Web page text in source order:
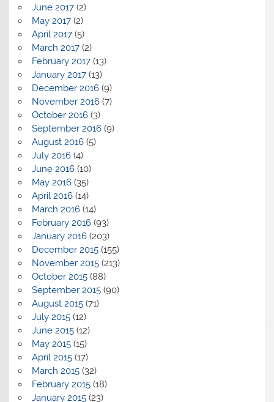
June 2017(2)
May 2017(2)
April 2017(5)
March 2017(2)
February 2017(13)
January 2017(13)
December 2016(9)
November 2016(7)
October 2016(3)
September 2016(9)
August 2016(5)
July 2016(4)
June 2016(10)
May 2016(35)
April 2016(14)
March 2016(14)
February 2016(93)
January 2016(203)
December 2015(155)
November 2015(213)
October 2015(88)
September 2015(90)
August 2015(71)
July 2015(12)
June 2015(12)
May 2015(15)
April 2015(17)
March 2015(32)
February 2015(18)
January 2015(23)